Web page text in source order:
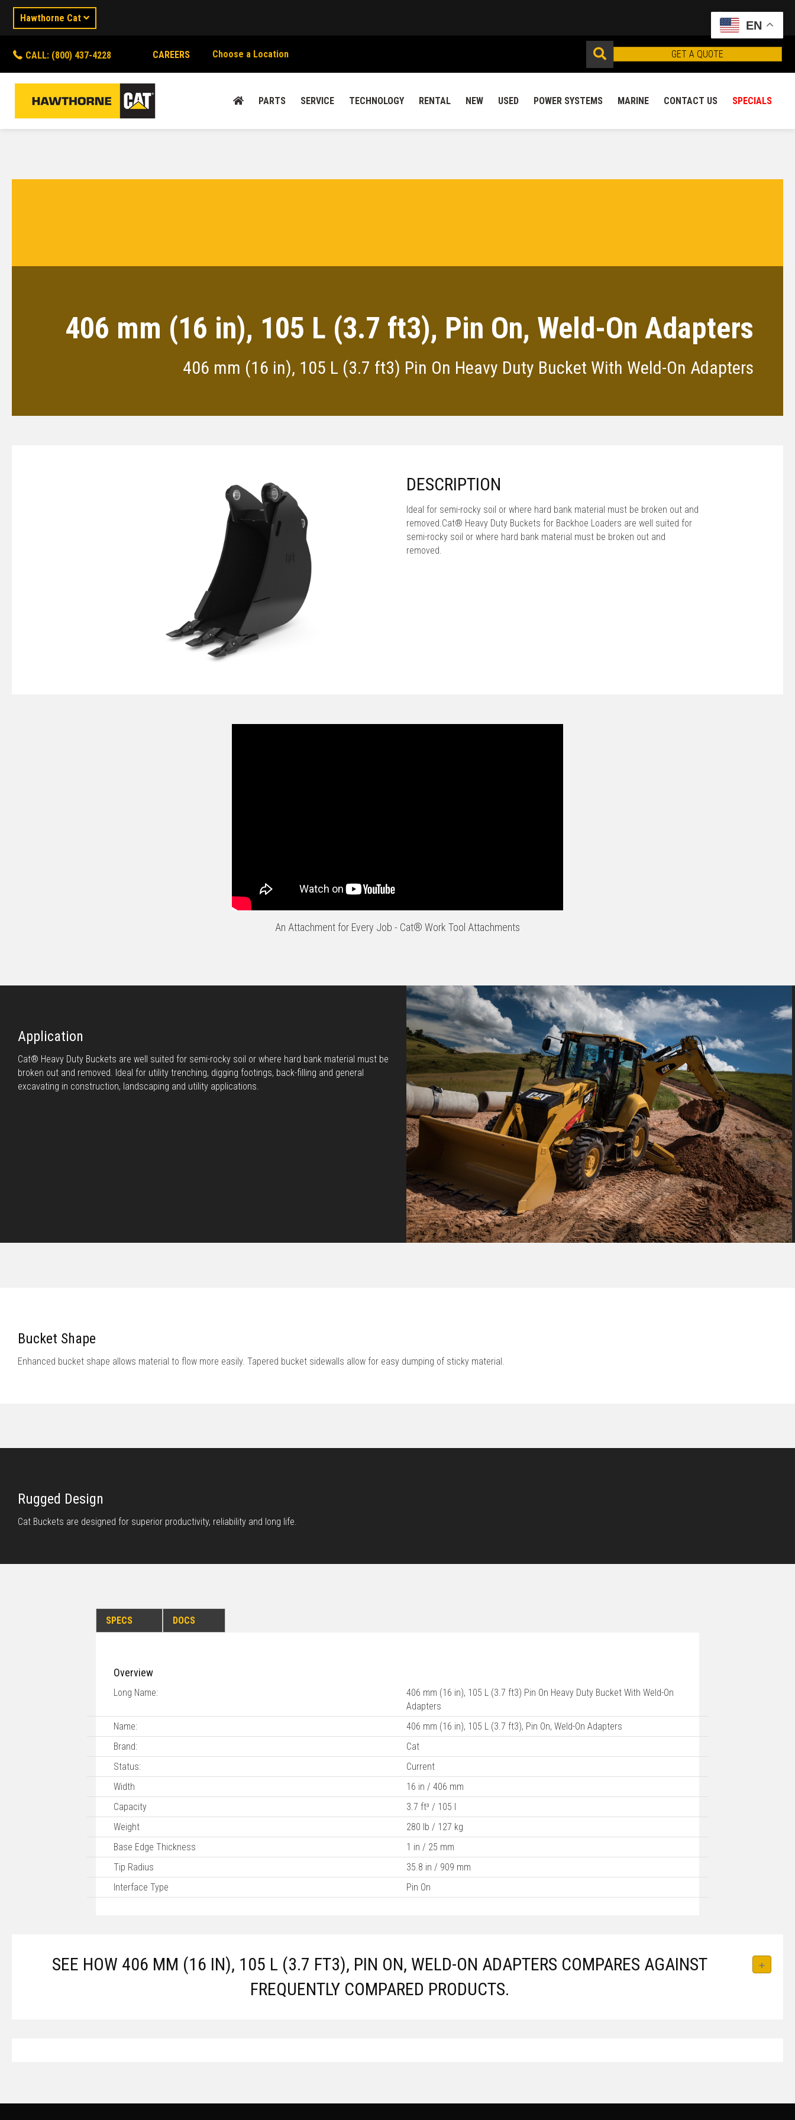
Hawthorne Cat
CALL: (800) 437-4228 CAREERS Choose a Location GET A QUOTE
PARTS SERVICE TECHNOLOGY RENTAL NEW USED POWER SYSTEMS MARINE CONTACT US SPECIALS
406 mm (16 in), 105 L (3.7 ft3), Pin On, Weld-On Adapters
406 mm (16 in), 105 L (3.7 ft3) Pin On Heavy Duty Bucket With Weld-On Adapters
DESCRIPTION
Ideal for semi-rocky soil or where hard bank material must be broken out and
removed.Cat® Heavy Duty Buckets for Backhoe Loaders are well suited for
semi-rocky soil or where hard bank material must be broken out and
removed.
An Attachment for Every Job - Cat® Work Tool Attachments
Application
Cat® Heavy Duty Buckets are well suited for semi-rocky soil or where hard bank material must be
broken out and removed. Ideal for utility trenching, digging footings, back-filling and general
excavating in construction, landscaping and utility applications.
Bucket Shape
Enhanced bucket shape allows material to flow more easily. Tapered bucket sidewalls allow for easy dumping of sticky material.
Rugged Design
Cat Buckets are designed for superior productivity, reliability and long life.
SPECS DOCS
Overview
Long Name:
406 mm (16 in), 105 L (3.7 ft3) Pin On Heavy Duty Bucket With Weld-On
Adapters
Name:
406 mm (16 in), 105 L (3.7 ft3), Pin On, Weld-On Adapters
Brand:
Cat
Status:
Current
Width
16 in / 406 mm
Capacity
3.7 ft³ / 105 l
Weight
280 lb / 127 kg
Base Edge Thickness
1 in / 25 mm
Tip Radius
35.8 in / 909 mm
Interface Type
Pin On
SEE HOW 406 MM (16 IN), 105 L (3.7 FT3), PIN ON, WELD-ON ADAPTERS COMPARES AGAINST
FREQUENTLY COMPARED PRODUCTS.
EN